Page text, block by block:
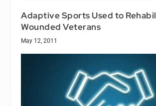
Adaptive Sports Used to
Wounded Veterans
May 12, 2011